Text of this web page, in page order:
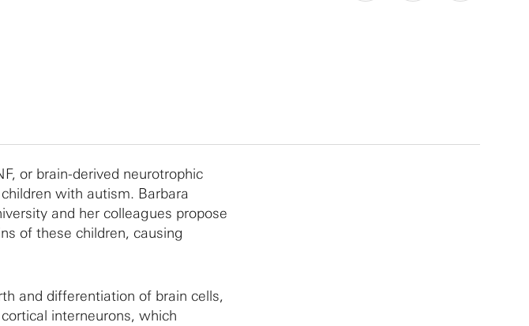
or brain-derived neurotrophic
with autism. Barbara
and her colleagues propose
of these children, causing
and differentiation of brain cells,
interneurons, which